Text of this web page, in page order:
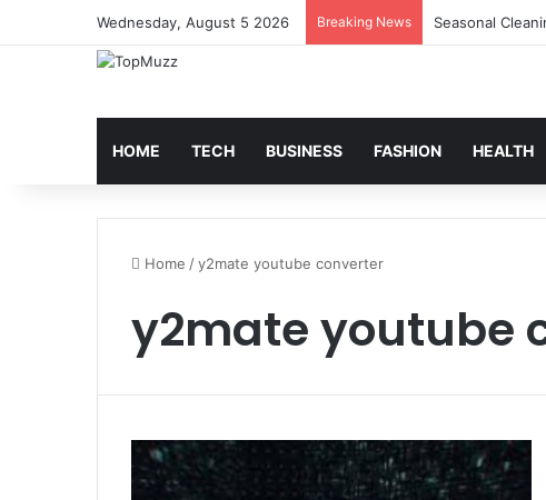
Wednesday, August 5 2026 Breaking News Seasonal
HOME TECH BUSINESS FASHION HEALTH
Home /y2mate youtube converter
y2mate youtube